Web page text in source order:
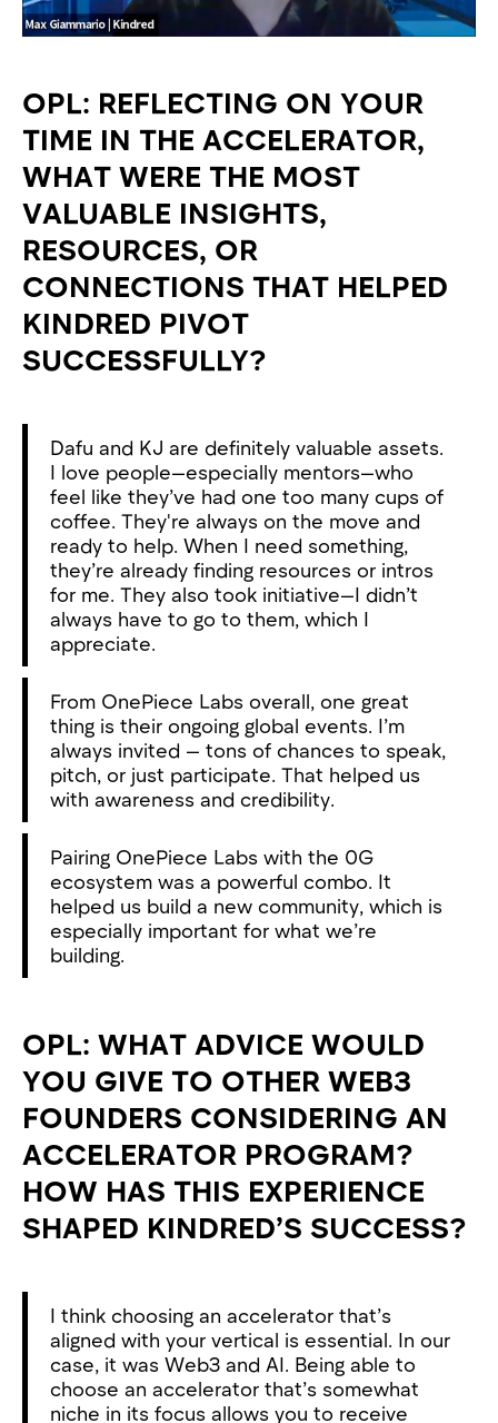
OPL: REFLECTING ON YOUR
TIME IN THE ACCELERATOR,
WHAT WERE THE MOST
VALUABLE INSIGHTS,
RESOURCES, OR
CONNECTIONS THAT HELPED
KINDRED PIVOT
SUCCESSFULLY?
Dafu and KJ are definitely valuable assets.
I love people—especially mentors—who
feel like they’ve had one too many cups of
coffee. They're always on the move and
ready to help. When I need something,
they’re already finding resources or intros
for me. They also took initiative—I didn’t
always have to go to them, which I
appreciate.
From OnePiece Labs overall, one great
thing is their ongoing global events. I’m
always invited — tons of chances to speak,
pitch, or just participate. That helped us
with awareness and credibility.
Pairing OnePiece Labs with the 0G
ecosystem was a powerful combo. It
helped us build a new community, which is
especially important for what we’re
building.
OPL: WHAT ADVICE WOULD
YOU GIVE TO OTHER WEB3
FOUNDERS CONSIDERING AN
ACCELERATOR PROGRAM?
HOW HAS THIS EXPERIENCE
SHAPED KINDRED’S SUCCESS?
I think choosing an accelerator that’s
aligned with your vertical is essential. In our
case, it was Web3 and AI. Being able to
choose an accelerator that’s somewhat
niche in its focus allows you to receive